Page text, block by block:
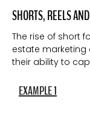
SHORTS, REELS
The rise of short
estate
their ability to
consumption,
and leverage
EXAMPLE 1